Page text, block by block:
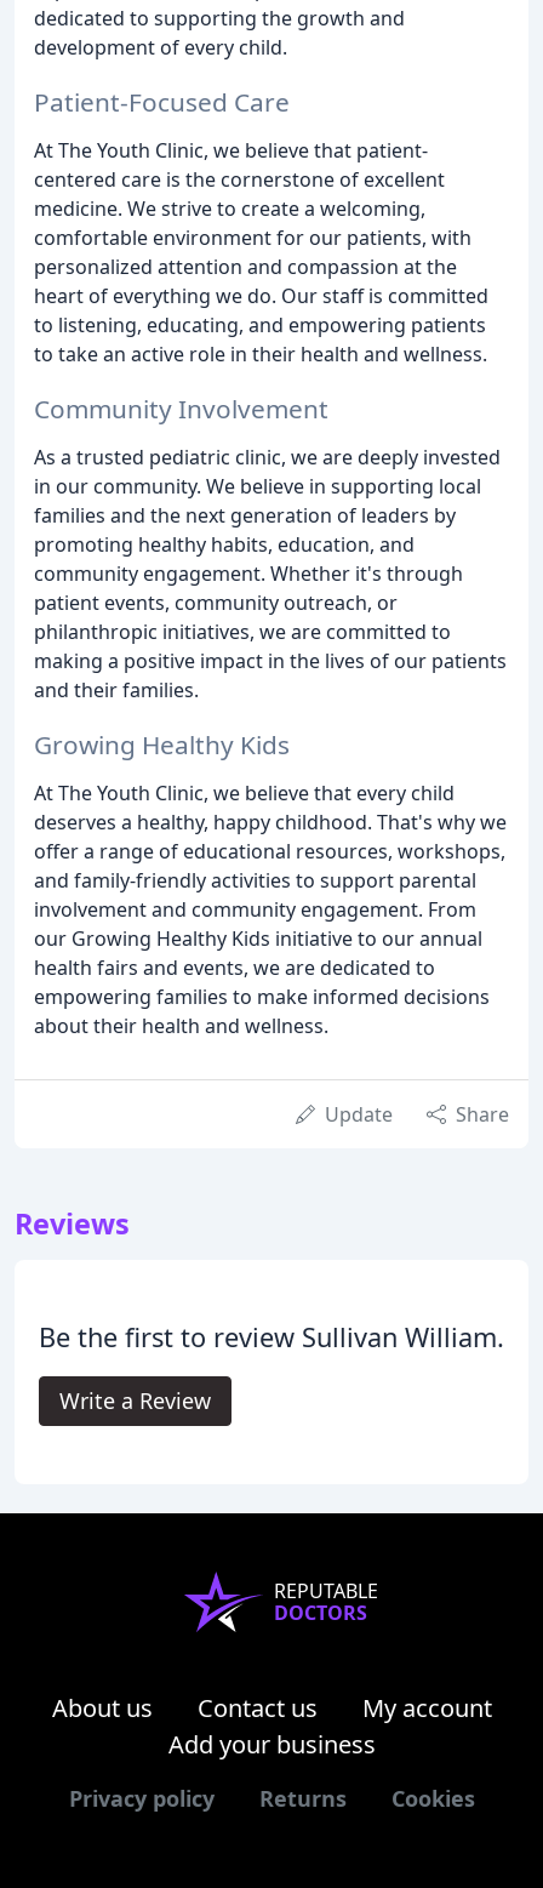
dedicated to supporting the growth and
development of every child.
Patient-Focused Care
At The Youth Clinic, we believe that patient-
centered care is the cornerstone of excellent
medicine. We strive to create a welcoming,
comfortable environment for our patients, with
personalized attention and compassion at the
heart of everything we do. Our staff is committed
to listening, educating, and empowering patients
to take an active role in their health and wellness.
Community Involvement
As a trusted pediatric clinic, we are deeply invested
in our community. We believe in supporting local
families and the next generation of leaders by
promoting healthy habits, education, and
community engagement. Whether it's through
patient events, community outreach, or
philanthropic initiatives, we are committed to
making a positive impact in the lives of our patients
and their families.
Growing Healthy Kids
At The Youth Clinic, we believe that every child
deserves a healthy, happy childhood. That's why we
offer a range of educational resources, workshops,
and family-friendly activities to support parental
involvement and community engagement. From
our Growing Healthy Kids initiative to our annual
health fairs and events, we are dedicated to
empowering families to make informed decisions
about their health and wellness.
Update Share
Reviews
Be the first to review Sullivan William.
Write a Review
REPUTABLE
DOCTORS
About us Contact us
My account
Add your business
Privacy policy Returns Cookies